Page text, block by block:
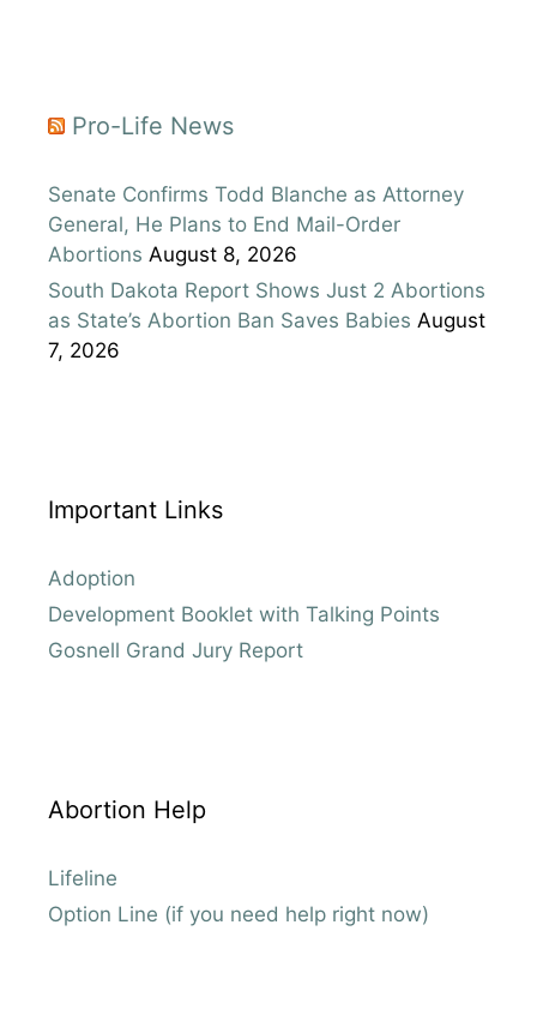
Pro-Life News
Senate Confirms Todd Blanche as Attorney
General, He Plans to End Mail-Order
Abortions August 8, 2026
South Dakota Report Shows Just 2 Abortions
as State’s Abortion Ban Saves Babies August
7, 2026
Important Links
Adoption
Development Booklet with Talking Points
Gosnell Grand Jury Report
Abortion Help
Lifeline
Option Line (if you need help right now)